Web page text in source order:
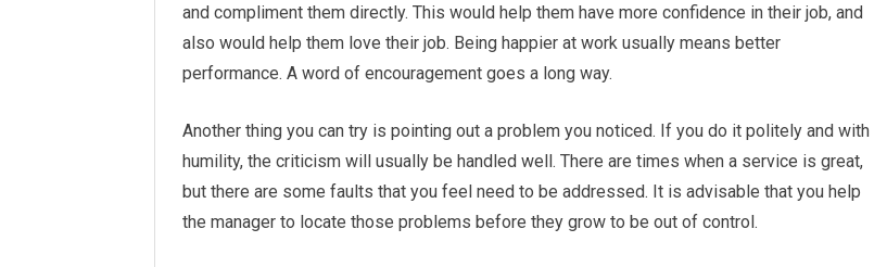
and compliment them directly. This would help them have more confidence in their job, and
also would help them love their job. Being happier at work usually means better
performance. A word of encouragement goes a long way.
Another thing you can try is pointing out a problem you noticed. If you do it politely and with
humility, the criticism will usually be handled well. There are times when a service is great,
but there are some faults that you feel need to be addressed. It is advisable that you help
the manager to locate those problems before they grow to be out of control.